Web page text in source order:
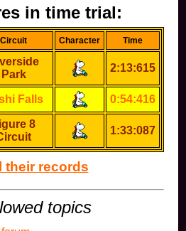
in time trial:
Circuit Character Time
Park
2:13:615
Falls 0:54:416
8
1:33:087
their records
topics